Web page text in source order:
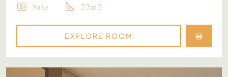
Safe
22m2
EXPLORE ROOM